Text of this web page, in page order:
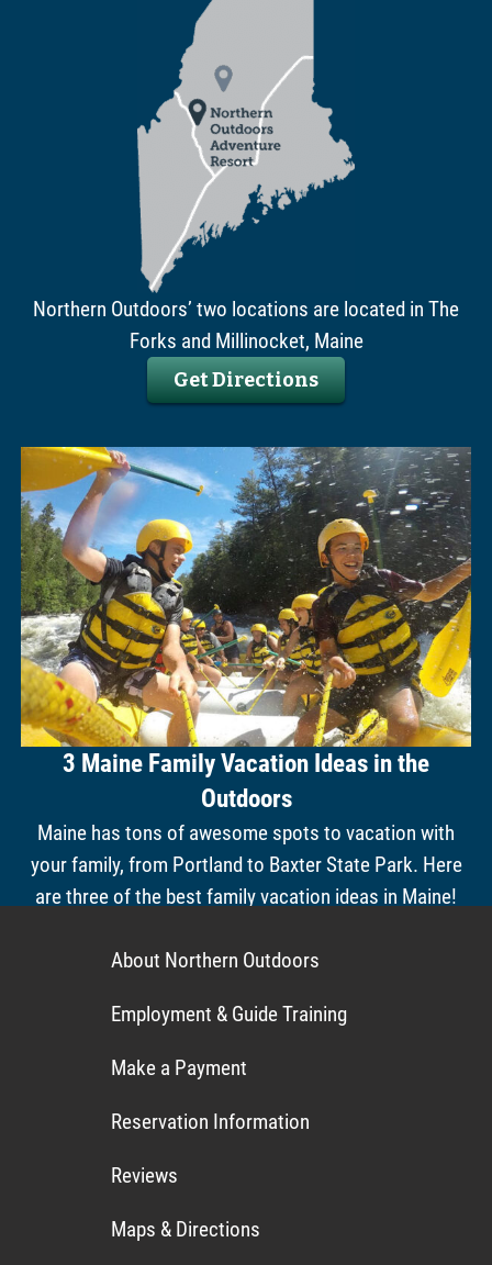
Northern Outdoors’ two locations are located in The
Forks and Millinocket, Maine
Get Directions
3 Maine Family Vacation Ideas in the
Outdoors
Maine has tons of awesome spots to vacation with
your family, from Portland to Baxter State Park. Here
are three of the best family vacation ideas in Maine!
About Northern Outdoors
Employment & Guide Training
Make a Payment
Reservation Information
Reviews
Maps & Directions